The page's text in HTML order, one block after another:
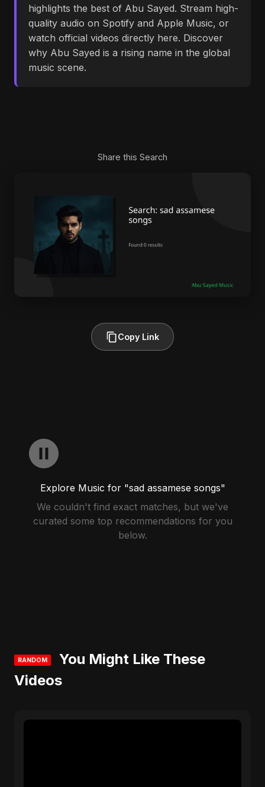
highlights the best of Abu Sayed. Stream high-
quality audio on Spotify and Apple Music, or
watch official videos directly here. Discover
why Abu Sayed is a rising name in the global
music scene.
Share this Search
Copy Link
Explore Music for "sad assamese songs"
We couldn't find exact matches, but we've
curated some top recommendations for you
below.
RANDOM
You Might Like These
Videos